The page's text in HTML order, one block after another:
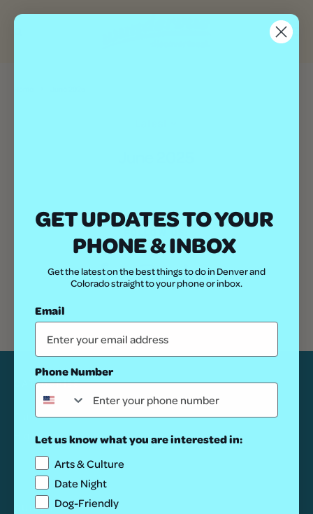
CATEGORIES
Guides
Highlights
GUIDES
GET UPDATES TO YOUR
PHONE & INBOX
Get the latest on the best things to do in Denver and
Colorado straight to your phone or inbox.
Email
Phone Number
Let us know what you are interested in:
Arts & Culture
Date Night
Dog-Friendly